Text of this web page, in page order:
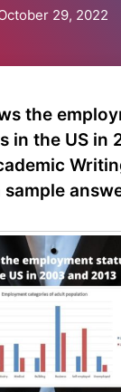
29, 2022
the
in the US in